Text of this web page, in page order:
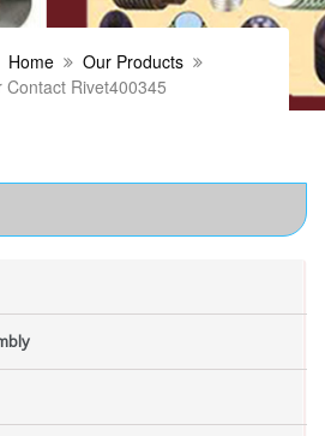
Home
Our Products
Contact Rivet400345